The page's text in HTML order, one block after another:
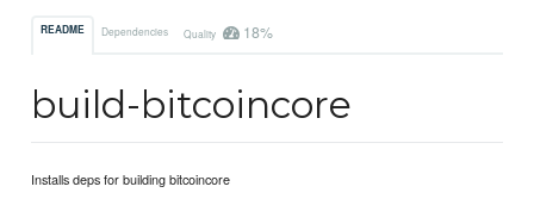
README Dependencies Quality 18%
build-bitcoincore
Installs deps for building bitcoincore